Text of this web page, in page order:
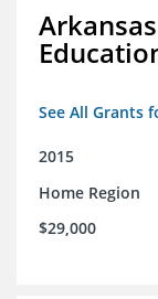
See All Grants
2015
Home Region
$29,000